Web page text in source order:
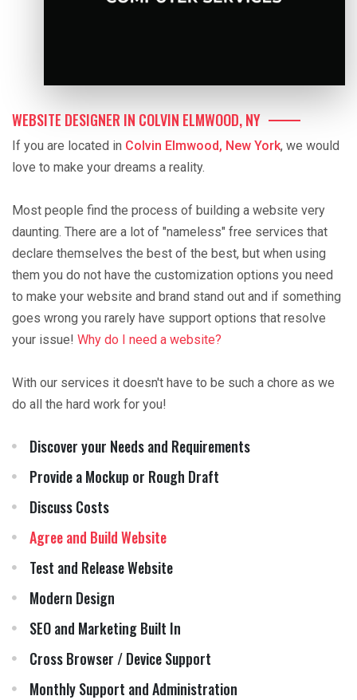
WEBSITE DESIGNER IN COLVIN ELMWOOD, NY
If you are located in Colvin Elmwood, New York, we would
love to make your dreams a reality.
Most people find the process of building a website very
daunting. There are a lot of "nameless" free services that
declare themselves the best of the best, but when using
them you do not have the customization options you need
to make your website and brand stand out and if something
goes wrong you rarely have support options that resolve
your issue! Why do I need a website?
With our services it doesn't have to be such a chore as we
do all the hard work for you!
Discover your Needs and Requirements
Provide a Mockup or Rough Draft
Discuss Costs
Agree and Build Website
Test and Release Website
Modern Design
SEO and Marketing Built In
Cross Browser / Device Support
Monthly Support and Administration